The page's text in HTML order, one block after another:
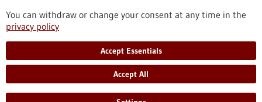
stay informed
Newsletter abonnieren
You can withdraw or change your consent at any time in the
privacy policy
Accept Essentials
Accept All